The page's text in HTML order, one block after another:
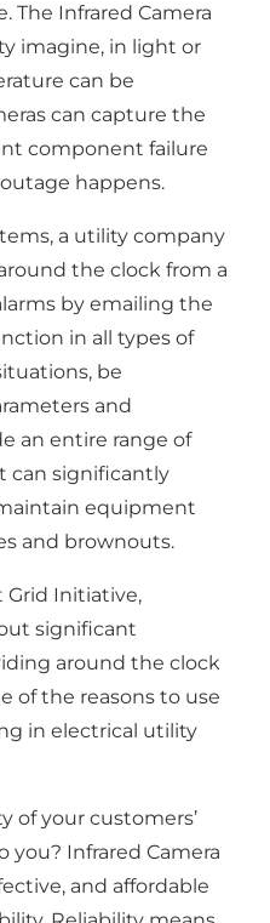
The Infrared Camera
imagine, in light or
can be
can capture the
component failure
happens.
a utility company
the clock from a
by emailing the
in all types of
be
and
an entire range of
can significantly
equipment
and brownouts.
Grid Initiative,
significant
around the clock
of the reasons to use
in electrical utility
of your customers’
Infrared Camera
and affordable